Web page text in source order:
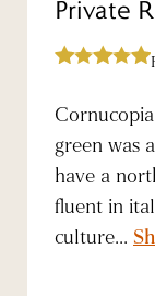
Private
green was
have a
fluent in
culture...